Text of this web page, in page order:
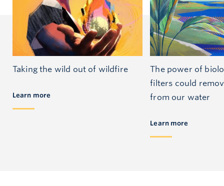
Taking the wild out of wildfire
Learn more
The power of
filters could
from our water
Learn more